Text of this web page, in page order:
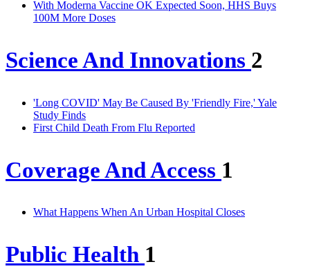
With Moderna Vaccine OK Expected Soon, HHS Buys
100M More Doses
Science And Innovations 2
'Long COVID' May Be Caused By 'Friendly Fire,' Yale
Study Finds
First Child Death From Flu Reported
Coverage And Access 1
What Happens When An Urban Hospital Closes
Public Health 1